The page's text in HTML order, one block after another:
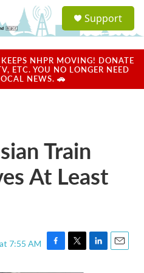
a
u
Support
NHPR MOVING! DONATE
ETC. YOU NO LONGER NEED
NEWS. 🚗
Train
At Least
7:55 AM
F
T
L
E